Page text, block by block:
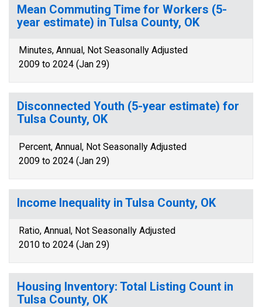
Mean Commuting Time for Workers (5-
year estimate) in Tulsa County, OK
Minutes, Annual, Not Seasonally Adjusted
2009 to 2024 (Jan 29)
Disconnected Youth (5-year estimate) for
Tulsa County, OK
Percent, Annual, Not Seasonally Adjusted
2009 to 2024 (Jan 29)
Income Inequality in Tulsa County, OK
Ratio, Annual, Not Seasonally Adjusted
2010 to 2024 (Jan 29)
Housing Inventory: Total Listing Count in
Tulsa County, OK